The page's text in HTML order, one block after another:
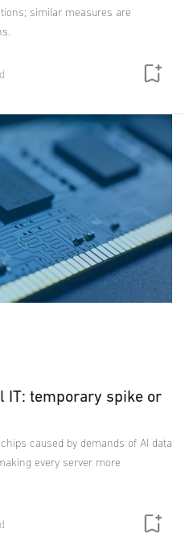
similar measures are
IT: temporary spike or
caused by demands of AI data
every server more